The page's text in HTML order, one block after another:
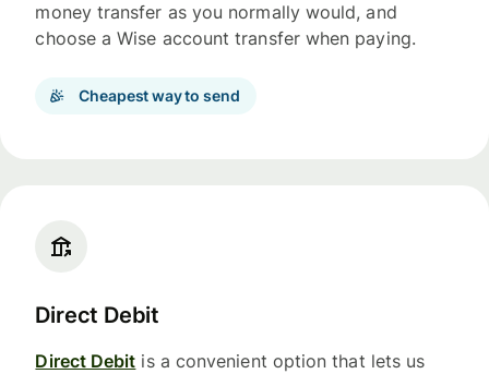
money transfer as you normally would, and
choose a Wise account transfer when paying.
Cheapest way to send
Direct Debit
Direct Debit is a convenient option that lets us